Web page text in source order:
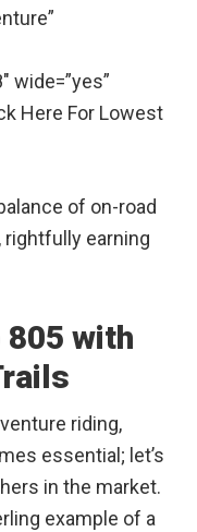
wide=”yes”
Here For Lowest
of on-road
rightfully earning
805 with
riding,
essential; let’s
in the market.
example of a